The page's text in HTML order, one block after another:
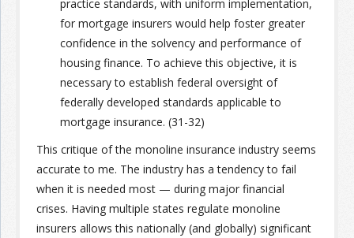
practice standards, with uniform implementation,
for mortgage insurers would help foster greater
confidence in the solvency and performance of
housing finance. To achieve this objective, it is
necessary to establish federal oversight of
federally developed standards applicable to
mortgage insurance. (31-32)
This critique of the monoline insurance industry seems
accurate to me. The industry has a tendency to fail
when it is needed most — during major financial
crises. Having multiple states regulate monoline
insurers allows this nationally (and globally) significant